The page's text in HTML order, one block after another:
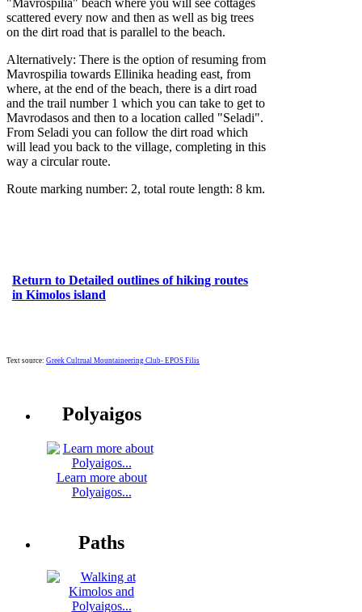
"Mavrospilia" beach where you will see cottages
scattered every now and then as well as big trees
on the dirt road that is parallel to the beach.
Alternatively: There is the option of resuming from
Mavrospilia towards Ellinika heading east, from
where, at the end of the beach, there is a dirt road
and the trail number 1 which you can take to get to
Mavrodasos and then to a location called "Seladi".
From Seladi you can follow the dirt road which
will lead you back to the village, completing in this
way a circular route.
Route marking number: 2, total route length: 8 km.
Return to Detailed outlines of hiking routes
in Kimolos island
Text source: Greek Cultrual Mountaineering Club- EPOS Filis
Polyaigos
Learn more about
Polyaigos...
Paths